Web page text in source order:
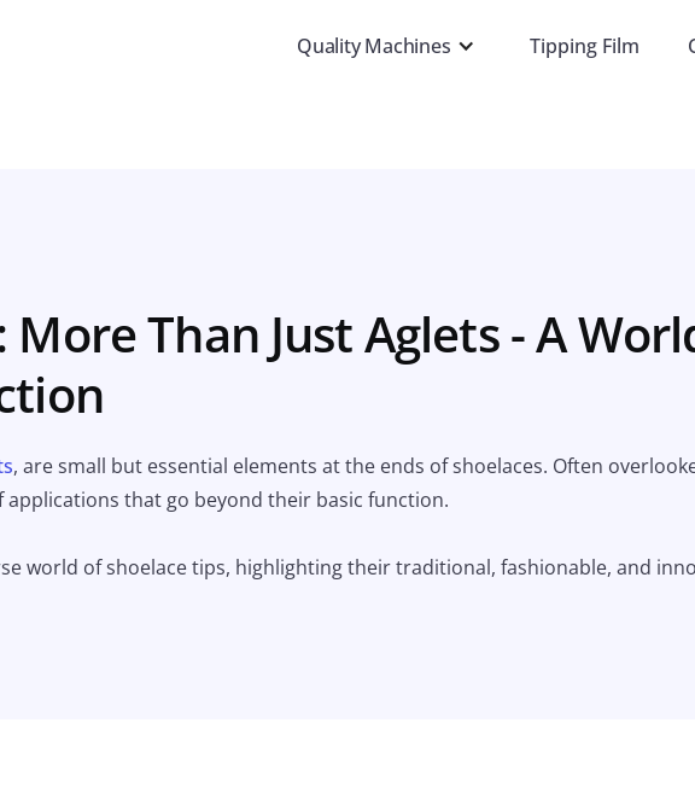
Quality Machines Tipping Film
More Than Just Aglets - A
, are small but essential elements at the ends of shoelaces. Often
that go beyond their basic function.
world of shoelace tips, highlighting their traditional, fashionable, and